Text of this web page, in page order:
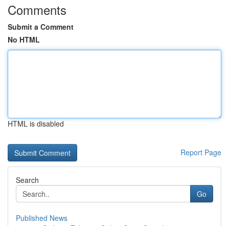
Comments
Submit a Comment
No HTML
HTML is disabled
Report Page
Search
Go
Published News